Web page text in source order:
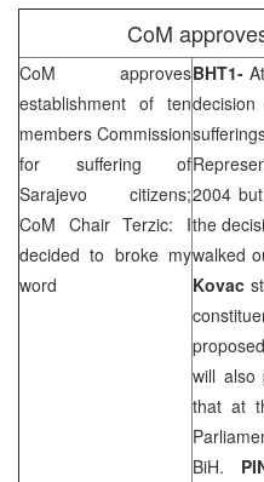
CoM
CoM approves
establishment of ten
members Commission
for suffering of
Sarajevo
citizens;
CoM Chair Terzic: I
decided to broke my
word
BHT1-
2004
the
walked
Kovac
will also
that at
BiH.